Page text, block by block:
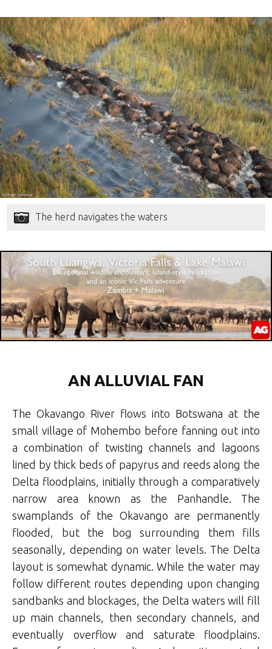
The herd navigates the waters
AN ALLUVIAL FAN
The Okavango River flows into Botswana at the
small village of Mohembo before fanning out into
a combination of twisting channels and lagoons
lined by thick beds of papyrus and reeds along the
Delta floodplains, initially through a comparatively
narrow area known as the Panhandle. The
swamplands of the Okavango are permanently
flooded, but the bog surrounding them fills
seasonally, depending on water levels. The Delta
layout is somewhat dynamic. While the water may
follow different routes depending upon changing
sandbanks and blockages, the Delta waters will fill
up main channels, then secondary channels, and
eventually overflow and saturate floodplains.